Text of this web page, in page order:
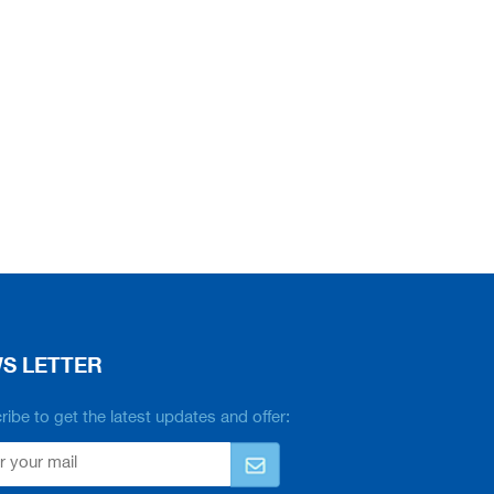
LETTER
to get the latest updates and offer: